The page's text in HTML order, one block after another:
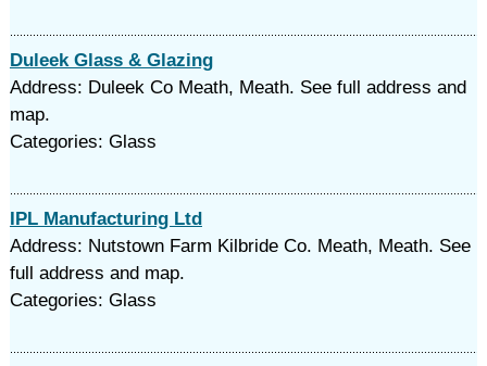
Duleek Glass & Glazing
Address: Duleek Co Meath, Meath. See full address and
map.
Categories: Glass
IPL Manufacturing Ltd
Address: Nutstown Farm Kilbride Co. Meath, Meath. See
full address and map.
Categories: Glass